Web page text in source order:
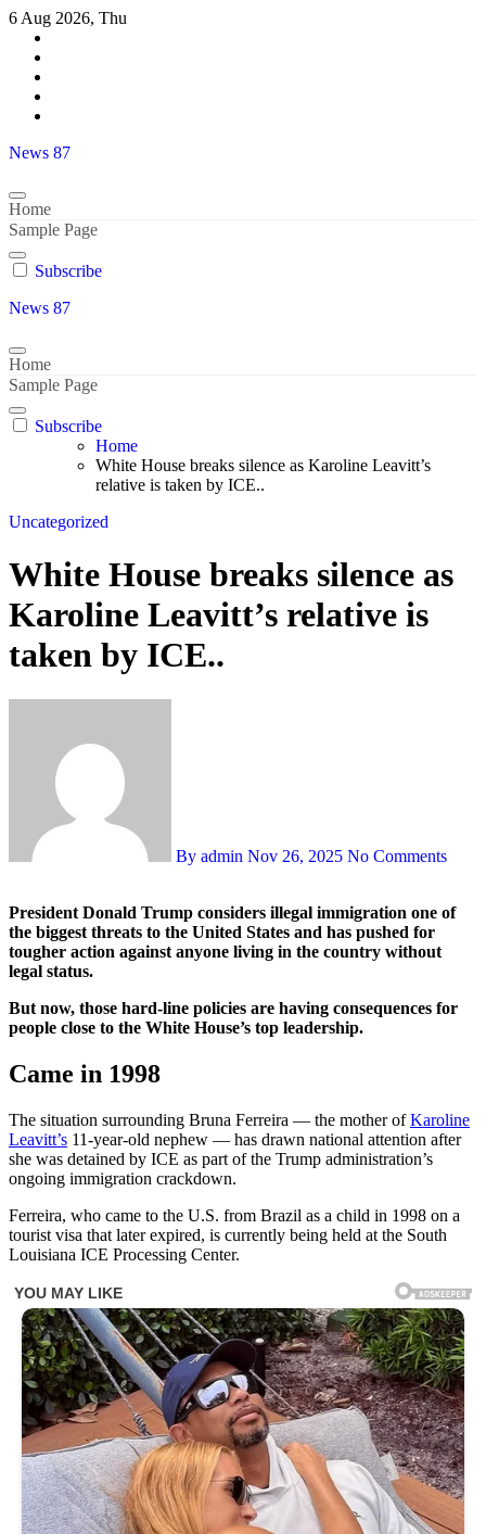
Skip
content
6 Aug 2026, Thu
News 87
Home
Sample Page
Subscribe
News 87
Home
Sample Page
Subscribe
Home
White House breaks silence as Karoline Leavitt’s
relative is taken by ICE..
Uncategorized
White House breaks silence as
Karoline Leavitt’s relative is
taken by ICE..
By admin Nov 26, 2025 No Comments
President Donald Trump considers illegal immigration one of
the biggest threats to the United States and has pushed for
tougher action against anyone living in the country without
legal status.
But now, those hard-line policies are having consequences for
people close to the White House’s top leadership.
Came in 1998
The situation surrounding Bruna Ferreira — the mother ofKaroline
Leavitt’s 11-year-old nephew — has drawn national attention after
she was detained by ICE as part of the Trump administration’s
ongoing immigration crackdown.
Ferreira, who came to the U.S. from Brazil as a child in 1998 on a
tourist visa that later expired, is currently being held at the South
Louisiana ICE Processing Center.